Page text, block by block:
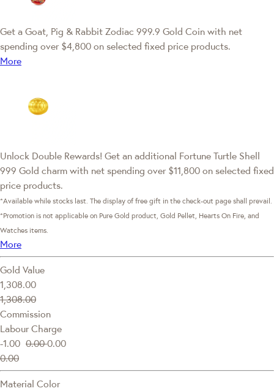
Get a Goat, Pig & Rabbit Zodiac 999.9 Gold Coin with net
spending over $4,800 on selected fixed price products.
More
Unlock Double Rewards! Get an additional Fortune Turtle Shell
999 Gold charm with net spending over $11,800 on selected fixed
price products.
*Available while stocks last. The display of free gift in the check-out page shall prevail.
*Promotion is not applicable on Pure Gold product, Gold Pellet, Hearts On Fire, and
Watches items.
More
Gold Value
1,308.00
1,308.00
Commission
Labour Charge
-1.00 0.000.00
0.00
Material Color